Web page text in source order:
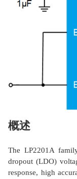
概述
The LP2201A
dropout (LDO)
response, high